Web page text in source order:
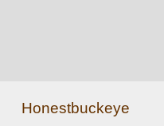
Honestbuckeye